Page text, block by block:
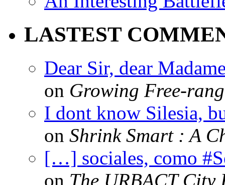
LASTEST
Dear Sir, dear
on Growing Free-
I dont know Silesia,
on Shrink Smart : A
[…] sociales, como
on The URBACT City